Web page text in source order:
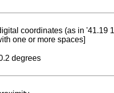
coordinates (as in '41.19
one or more spaces]
degrees